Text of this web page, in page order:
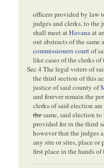
officers provided by law
judges and clerks, to the
shall meet atHavanaat
out abstracts of the
commissioners courtof
like cases of the clerks
Sec 4 The legal voters of
the third section of this
justice of said county of
and forever remain the
clerks of said election
thesame, said election to
provided for in the third
however that the judges
any site or sites, place or
first place in the hands